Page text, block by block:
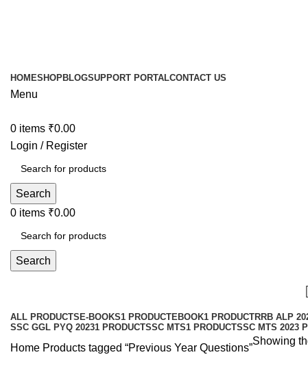
HOMESHOPBLOGSUPPORT PORTALCONTACT US
Menu
0 items ₹0.00
Login / Register
Search
0 items ₹0.00
Search
ALL PRODUCTS E-BOOKS1 PRODUCTEBOOK1 PRODUCTRRB ALP
SSC GGL PYQ 20231 PRODUCTSSC MTS1 PRODUCTSSC MTS 2023
Home Products tagged “Previous Year Questions”
Showing